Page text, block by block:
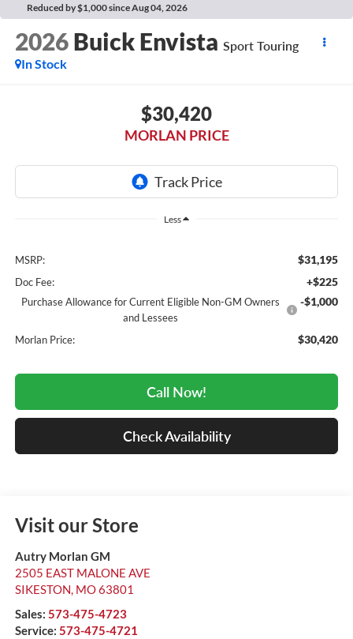
Reduced by $1,000 since Aug 04, 2026
2026 Buick Envista Sport Touring
In Stock
$30,420
MORLAN PRICE
Less
MSRP: $31,195
Doc Fee: +$225
Purchase Allowance for Current Eligible Non-GM Owners
and Lessees
-$1,000
Morlan Price: $30,420
Call Now!
Check Availability
Visit our Store
Autry Morlan GM
2505 EAST MALONE AVE
SIKESTON, MO63801
Sales: 573-475-4723
Service: 573-475-4721